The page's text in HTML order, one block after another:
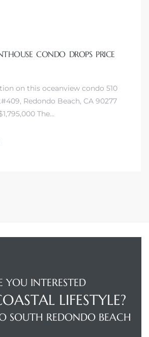
CONDO DROPS PRICE
on this oceanview condo 510
Redondo Beach, CA 90277
The…
YOU INTERESTED
LIFESTYLE?
SOUTH REDONDO BEACH